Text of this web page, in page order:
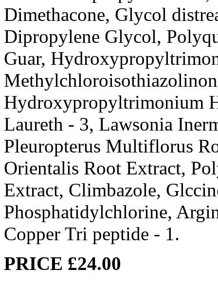
Dimethacone, Glycol
Dipropylene Glycol,
Guar,
Hydroxypropyltrimonium
Laureth - 3, Lawsonia
Pleuropterus Multiflorus
Orientalis Root Extract,
Extract, Climbazole,
Phosphatidylchlorine,
Copper Tri peptide - 1.
PRICE £24.00